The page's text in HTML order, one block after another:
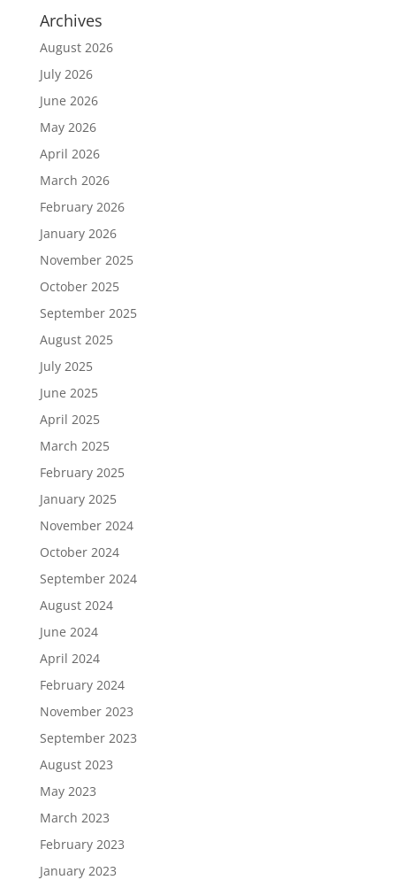
Archives
August 2026
July 2026
June 2026
May 2026
April 2026
March 2026
February 2026
January 2026
November 2025
October 2025
September 2025
August 2025
July 2025
June 2025
April 2025
March 2025
February 2025
January 2025
November 2024
October 2024
September 2024
August 2024
June 2024
April 2024
February 2024
November 2023
September 2023
August 2023
May 2023
March 2023
February 2023
January 2023